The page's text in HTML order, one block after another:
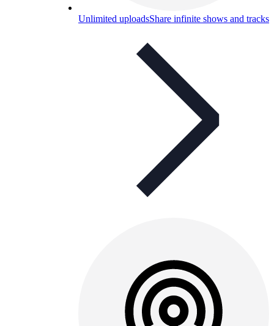
Unlimited uploadsShare infinite shows and tracks